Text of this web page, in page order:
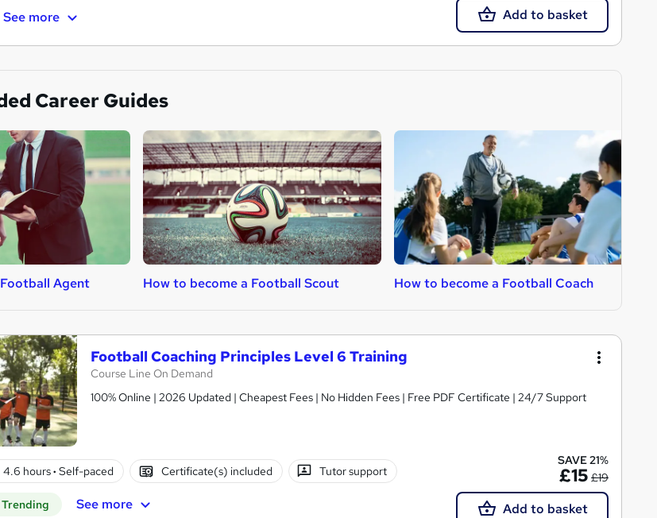
See more Add to basket
Career Guides
Agent How to become a Football Scout How to become a Football Coach
Football Coaching Principles Level 6 Training
Course Line On Demand
100% Online | 2026 Updated | Cheapest Fees | No Hidden Fees | Free PDF Certificate | 24/7 Support
4.6 hours· Self-paced Certificate(s) included Tutor support
Trending See more
SAVE 21%
£15 £19
Add to basket